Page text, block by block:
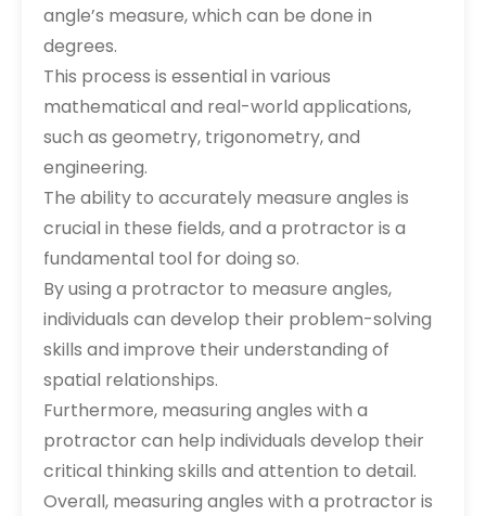
angle’s measure, which can be done in
degrees.
This process is essential in various
mathematical and real-world applications,
such as geometry, trigonometry, and
engineering.
The ability to accurately measure angles is
crucial in these fields, and a protractor is a
fundamental tool for doing so.
By using a protractor to measure angles,
individuals can develop their problem-solving
skills and improve their understanding of
spatial relationships.
Furthermore, measuring angles with a
protractor can help individuals develop their
critical thinking skills and attention to detail.
Overall, measuring angles with a protractor is